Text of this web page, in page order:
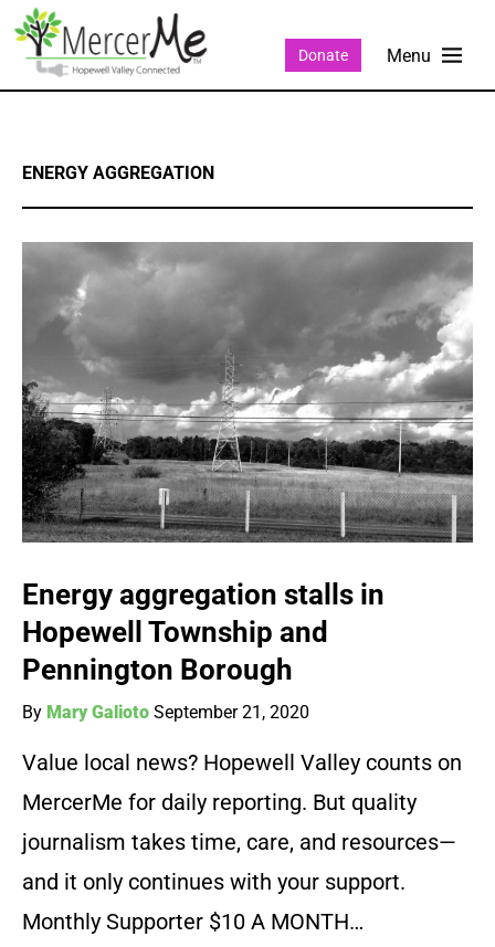
Donate
ENERGY AGGREGATION
Energy aggregation stalls in
Hopewell Township and
Pennington Borough
By Mary Galioto September 21, 2020
Value local news? Hopewell Valley counts on
MercerMe for daily reporting. But quality
journalism takes time, care, and resources—
and it only continues with your support.
Monthly Supporter $10 A MONTH…